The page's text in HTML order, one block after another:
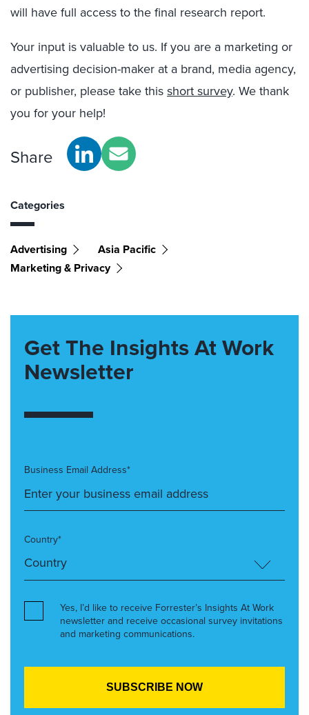
will have full access to the final research report.
Your input is valuable to us. If you are a marketing or
advertising decision-maker at a brand, media agency,
or publisher, please take thisshort survey. We thank
you for your help!
Share
Categories
Advertising
Asia Pacific
Marketing & Privacy
Get The Insights At Work
Newsletter
Business Email Address*
Country*
Yes, I’d like to receive Forrester’s Insights At Work
newsletter and receive occasional survey invitations
and marketing communications.